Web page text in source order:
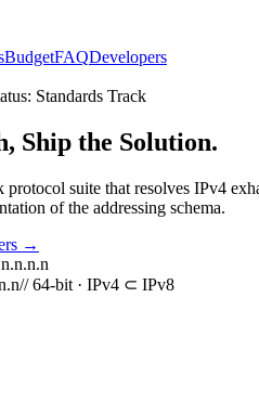
BudgetFAQDevelopers
Standards Track
Ship the Solution.
protocol suite that resolves IPv4
of the addressing schema.
→
// 64-bit · IPv4 ⊂ IPv8